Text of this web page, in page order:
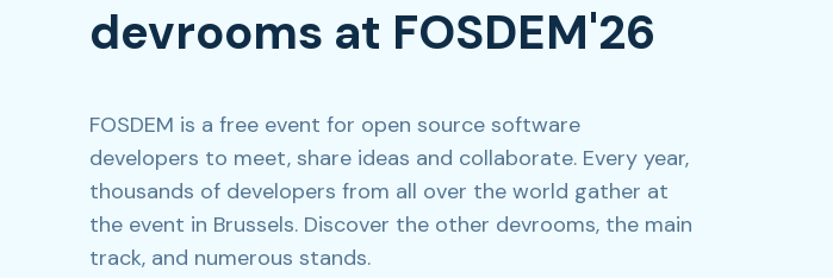
devrooms at FOSDEM'26
FOSDEM is a free event for open source software
developers to meet, share ideas and collaborate. Every year,
thousands of developers from all over the world gather at
the event in Brussels. Discover the other devrooms, the main
track, and numerous stands.